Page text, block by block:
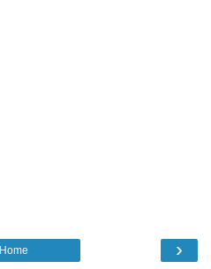
›
Home